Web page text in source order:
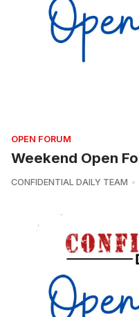
OPEN FORUM
Weekend Open
CONFIDENTIAL DAILY TEAM